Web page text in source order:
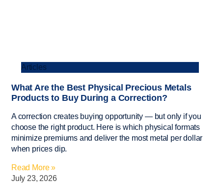
Articles
What Are the Best Physical Precious Metals
Products to Buy During a Correction?
A correction creates buying opportunity — but only if you
choose the right product. Here is which physical formats
minimize premiums and deliver the most metal per dollar
when prices dip.
Read More »
July 23, 2026